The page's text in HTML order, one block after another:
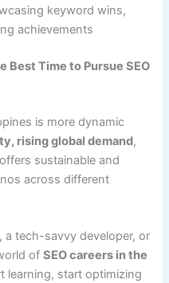
keyword wins,
achievements
Best Time to Pursue SEO
is more dynamic
rising global demand,
sustainable and
across different
a tech-savvy developer, or
ofSEO careers in the
learning, start optimizing